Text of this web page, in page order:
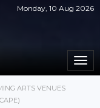
Monday, 10 Aug 2026
ARTS VENUES